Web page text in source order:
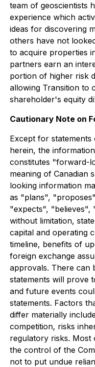
team of geoscientists
experience which
ideas for discovering
others have not
to acquire properties
partners earn an
portion of higher risk
allowing Transition to
shareholder's equity
Cautionary Note on
Except for
herein, the
constitutes "forward-
meaning of Canadian
looking information
as "plans",
"expects", "believes",
without limitation,
capital and operating
timeline, benefits of
foreign exchange
approvals. There can
statements will prove
and future events
statements. Factors
differ materially
competition, risks
regulatory risks. Most
the control of the
not to put undue